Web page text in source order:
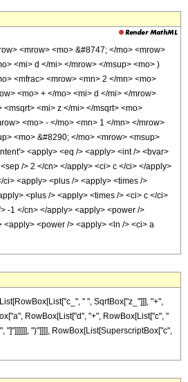
<mrow> <mo> &#8747; </mo> <mrow>
<mi> d </mi> </mrow> </msup> <mo> )
<mfrac> <mrow> <mn> 2 </mn> <mo>
<mo> + </mo> <mi> d </mi> </mrow>
<mi> z </mi> </msqrt> <mo>
<mo> - </mo> <mn> 1 </mn> </mrow>
<mo> &#8290; </mo> <mrow> <msup>
<apply> <eq /> <apply> <int /> <bvar>
/> 2 </cn> </apply> <ci> c </ci> </apply>
<apply> <plus /> <apply> <times />
<plus /> <apply> <times /> <ci> c </ci>
-1 </cn> </apply> <apply> <power />
<power /> <apply> <ln /> <ci> a
" ", SqrtBox["z_"]]], "+",
RowBox[List["d", "+", RowBox[List["c", "
"]"]]]]]], ")"]]]], RowBox[List[SuperscriptBox["c",